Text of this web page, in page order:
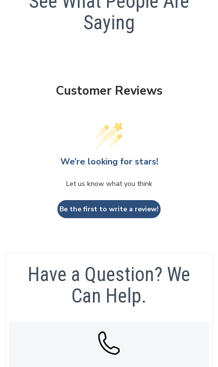
Saying
Customer Reviews
We’re looking for stars!
Let us know what you think
Be the first to write a review!
Have a Question? We
Can Help.